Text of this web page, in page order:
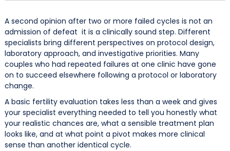
A second opinion after two or more failed cycles is not an
admission of defeat it is a clinically sound step. Different
specialists bring different perspectives on protocol design,
laboratory approach, and investigative priorities. Many
couples who had repeated failures at one clinic have gone
on to succeed elsewhere following a protocol or laboratory
change.
A basic fertility evaluation takes less than a week and gives
your specialist everything needed to tell you honestly what
your realistic chances are, what a sensible treatment plan
looks like, and at what point a pivot makes more clinical
sense than another identical cycle.